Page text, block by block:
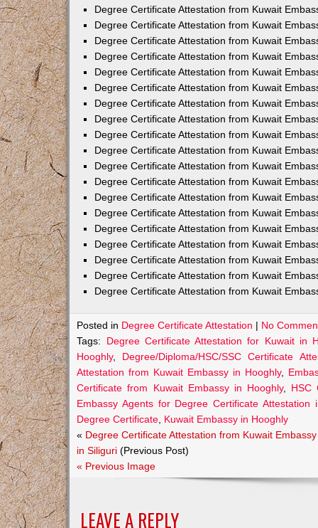
Degree Certificate Attestation from Kuwait
Degree Certificate Attestation from Kuwait
Degree Certificate Attestation from Kuwait
Degree Certificate Attestation from Kuwait
Degree Certificate Attestation from Kuwait
Degree Certificate Attestation from Kuwait
Degree Certificate Attestation from Kuwait
Degree Certificate Attestation from Kuwait
Degree Certificate Attestation from Kuwait
Degree Certificate Attestation from Kuwait
Degree Certificate Attestation from Kuwait
Degree Certificate Attestation from Kuwait
Degree Certificate Attestation from Kuwait
Degree Certificate Attestation from Kuwait
Degree Certificate Attestation from Kuwait
Degree Certificate Attestation from Kuwait
Degree Certificate Attestation from Kuwait
Degree Certificate Attestation from Kuwait
Degree Certificate Attestation from Kuwait
Posted in Degree Certificate Attestation | No
Tags: Degree Certificate Attestation for Kuwait in
Hooghly, Degree/Diploma/HSC/SSC Certificate
Attestation from Kuwait Embassy in Hooghly,
Certificate from Kuwait Embassy in Hooghly, HSC
Embassy Agents for Degree Certificate Attestation
Degree Certificate Kuwait Embassy in Hooghly
« Degree Certificate Attestation from Kuwait Embassy
in Siliguri (Previous Post)
« Previous Image
LEAVE A REPLY